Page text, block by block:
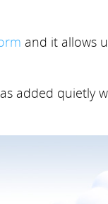
and it allows
added quietly